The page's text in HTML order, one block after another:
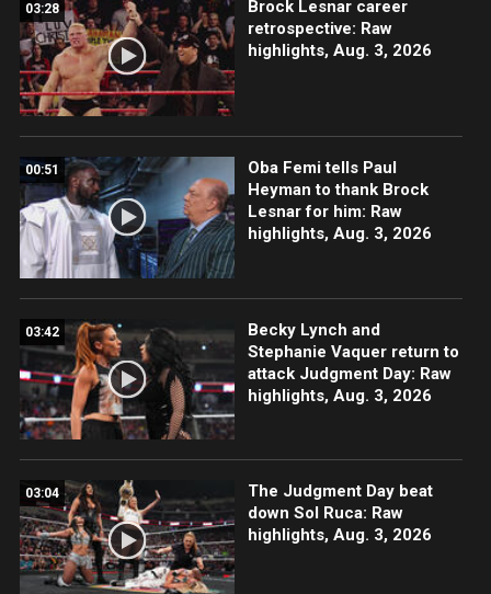
03:28
Brock Lesnar career
retrospective: Raw
highlights, Aug. 3, 2026
00:51
Oba Femi tells Paul
Heyman to thank Brock
Lesnar for him: Raw
highlights, Aug. 3, 2026
03:42
Becky Lynch and
Stephanie Vaquer return to
attack Judgment Day: Raw
highlights, Aug. 3, 2026
03:04
The Judgment Day beat
down Sol Ruca: Raw
highlights, Aug. 3, 2026